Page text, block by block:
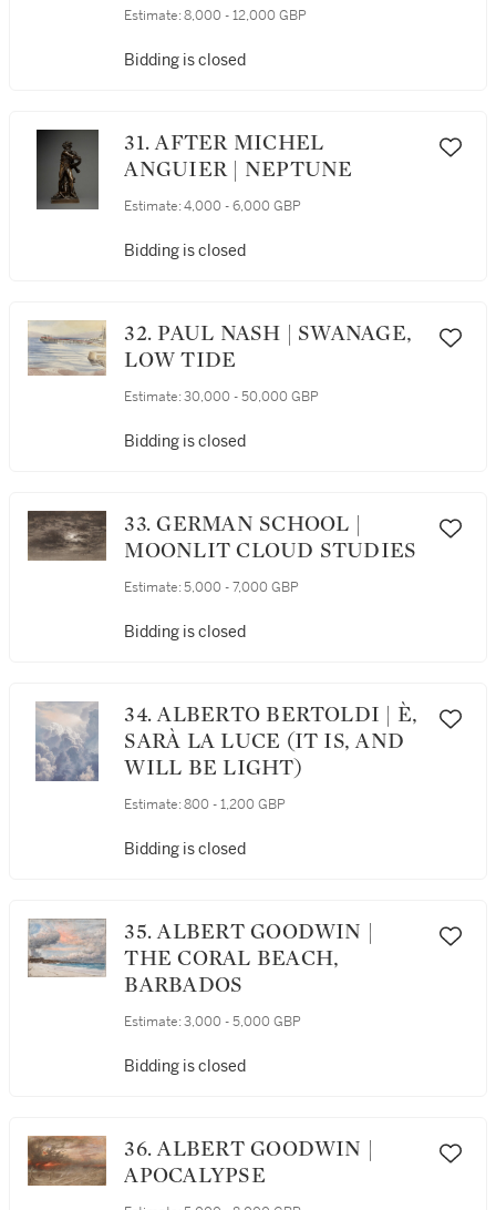
RICCIO | TRITON AND
Estimate: 8,000 - 12,000 GBP
Bidding is closed
31. AFTER MICHEL
ANGUIER | NEPTUNE
Estimate: 4,000 - 6,000 GBP
Bidding is closed
32. PAUL NASH | SWANAGE,
LOW TIDE
Estimate: 30,000 - 50,000 GBP
Bidding is closed
33. GERMAN SCHOOL |
MOONLIT CLOUD STUDIES
Estimate: 5,000 - 7,000 GBP
Bidding is closed
34. ALBERTO BERTOLDI | È,
SARÀ LA LUCE (IT IS, AND
WILL BE LIGHT)
Estimate: 800 - 1,200 GBP
Bidding is closed
35. ALBERT GOODWIN |
THE CORAL BEACH,
BARBADOS
Estimate: 3,000 - 5,000 GBP
Bidding is closed
36. ALBERT GOODWIN |
APOCALYPSE